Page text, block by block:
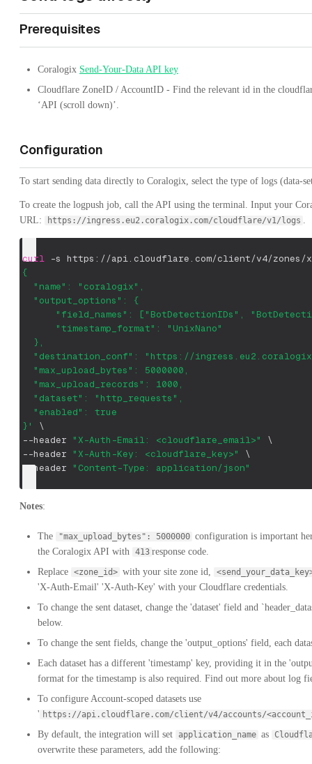
Prerequisites
Coralogix Send-Your-Data API key
Cloudflare ZoneID / AccountID - Find the relevant id in the
‘API (scroll down)’.
Configuration
To start sending data directly to Coralogix, select the type of logs (data-
To create the logpush job, call the API using the terminal. Input your
URL:
https://ingress.eu2.coralogix.com/cloudflare/v1/logs
curl -s https://api.cloudflare.com/client/v4/zones/
{
  "name": "coralogix",
  "output_options": {
"field_names": ["BotDetectionIDs",
      "timestamp_format": "UnixNano"
  },
"destination_conf": "https://
  "max_upload_bytes": 5000000,
  "max_upload_records": 1000,
  "dataset": "http_requests",
  "enabled": true
}'
\
--header
"X-Auth-Email: <cloudflare_email>"
\
--header
"X-Auth-Key: <cloudflare_key>"
\
--header
"Content-Type: application/json"
Notes:
The "max_upload_bytes": 5000000 configuration is important
the Coralogix API with
413 response code.
Replace <zone_id> with your site zone id,
'X-Auth-Email' 'X-Auth-Key' with your Cloudflare credentials.
To change the sent dataset, change the 'dataset' field and
below.
To change the sent fields, change the 'output_options' field, each
Each dataset has a different 'timestamp' key, providing it in the
format for the timestamp is also required. Find out more about log
To configure Account-scoped datasets use
' https://api.cloudflare.com/client/v4/accounts/
By default, the integration will set application_name as
overwrite these parameters, add the following: